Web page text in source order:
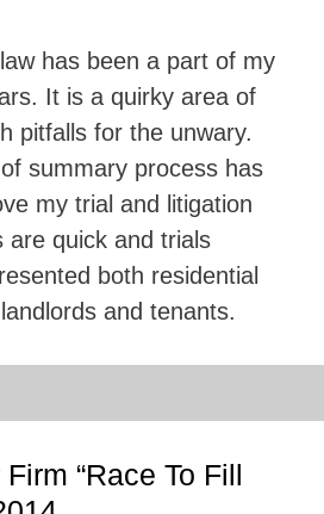
has been a part of my
It is a quirky area of
pitfalls for the unwary.
summary process has
my trial and litigation
are quick and trials
both residential
and tenants.
“Race To Fill